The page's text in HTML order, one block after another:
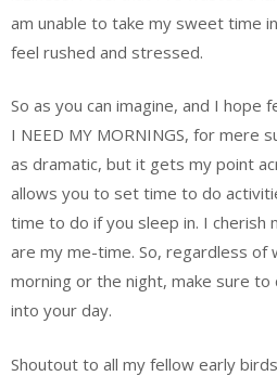
am unable to take my sweet time
feel rushed and stressed.
So as you can imagine, and I hope
I NEED MY MORNINGS, for mere
as dramatic, but it gets my point
allows you to set time to do
time to do if you sleep in. I cherish
are my me-time. So, regardless
morning or the night, make sure
into your day.
Shoutout to all my fellow early